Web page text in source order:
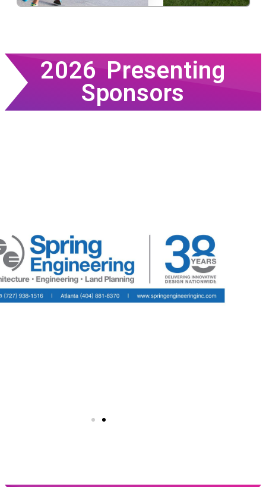
2026 Presenting
Sponsors